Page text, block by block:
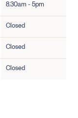
8.30am - 5pm
Closed
Closed
Closed